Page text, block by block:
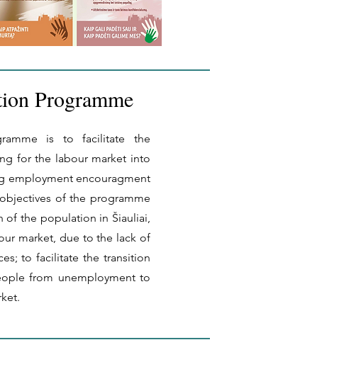
Programme
is to facilitate the
for the labour market into
employment encouragment
of the programme
of the population in Šiauliai,
market, due to the lack of
to facilitate the transition
from unemployment to